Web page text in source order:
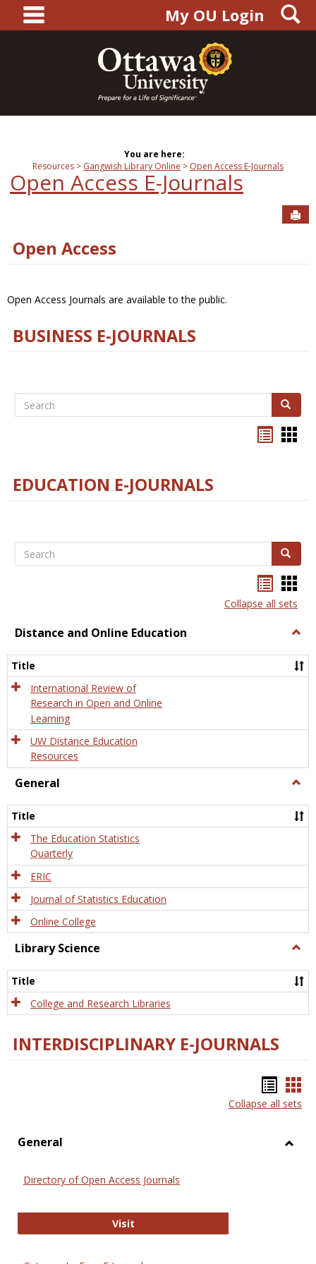
content
main navigationMy OU Login
You are here:
Resources
Gangwish Library Online Open Access E-Journals
Open Access E-Journals
Open Access
Open Access Journals are available to the public.
BUSINESS E-JOURNALS
Search Search
EDUCATION E-JOURNALS
Search Search
listcard
view
Collapse all sets
Distance and Online Education
and
Title
International Review of
Research in Open and Online
Learning
UW Distance Education
Resources
General
Title
The Education Statistics
Quarterly
ERIC
Journal of Statistics Education
Online College
Library Science
Title
College and Research Libraries
INTERDISCIPLINARY E-JOURNALS
list
Collapse all sets
General
Directory of Open Access Journals
VisitDirectory of Open Access Journals